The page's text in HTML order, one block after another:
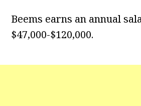
Beems earns an annual
$47,000-$120,000.